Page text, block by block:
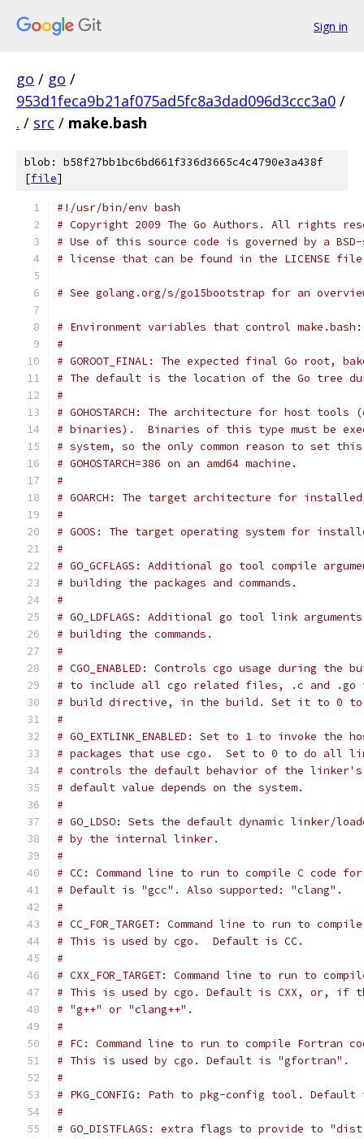
Sign in
go / go /
953d1feca9b21af075ad5fc8a3dad096d3ccc3a0 /
. / src / make.bash
blob: b58f27bb1bc6bd661f336d3665c4c4790e3a438f
[file]
#!/usr/bin/env bash
# Copyright 2009 The Go Authors. All rights
# Use of this source code is governed by a
# license that can be found in the LICENSE
# See golang.org/s/go15bootstrap for an
# Environment variables that control make.bash:
#
# GOROOT_FINAL: The expected final Go root,
# The default is the location of the Go tree
#
# GOHOSTARCH: The architecture for host tools
# binaries).  Binaries of this type must be
# system, so the only common reason to set
# GOHOSTARCH=386 on an amd64 machine.
#
# GOARCH: The target architecture for
#
# GOOS: The target operating system for
#
# GO_GCFLAGS: Additional go tool compile
# building the packages and commands.
#
# GO_LDFLAGS: Additional go tool link
# building the commands.
#
# CGO_ENABLED: Controls cgo usage during
# to include all cgo related files, .c and .go
# build directive, in the build. Set it to 0 to
#
# GO_EXTLINK_ENABLED: Set to 1 to invoke
# packages that use cgo.  Set to 0 to do all
# controls the default behavior of the linker's
# default value depends on the system.
#
# GO_LDSO: Sets the default dynamic linker/
# by the internal linker.
#
# CC: Command line to run to compile C code for
# Default is "gcc". Also supported: "clang".
#
# CC_FOR_TARGET: Command line to run to
# This is used by cgo.  Default is CC.
#
# CXX_FOR_TARGET: Command line to run to
# This is used by cgo. Default is CXX, or, if
# "g++" or "clang++".
#
# FC: Command line to run to compile Fortran
# This is used by cgo. Default is "gfortran".
#
# PKG_CONFIG: Path to pkg-config tool.
#
# GO_DISTFLAGS: extra flags to provide to